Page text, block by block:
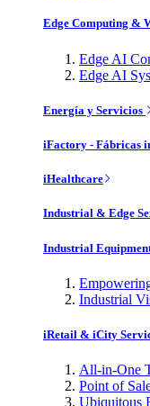
Edge Computing &
Edge AI
Edge AI
Energía y Servicios
iFactory - Fábricas
iHealthcare
Industrial & Edge
Industrial
Industrial
iRetail & iCity
All-in-One
Point of
Ubiquitous